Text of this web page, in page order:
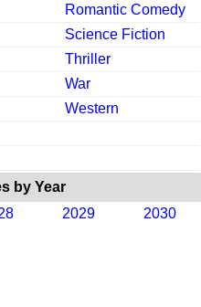
Romantic Comedy
Science Fiction
Thriller
War
Western
by Year
2029 2030